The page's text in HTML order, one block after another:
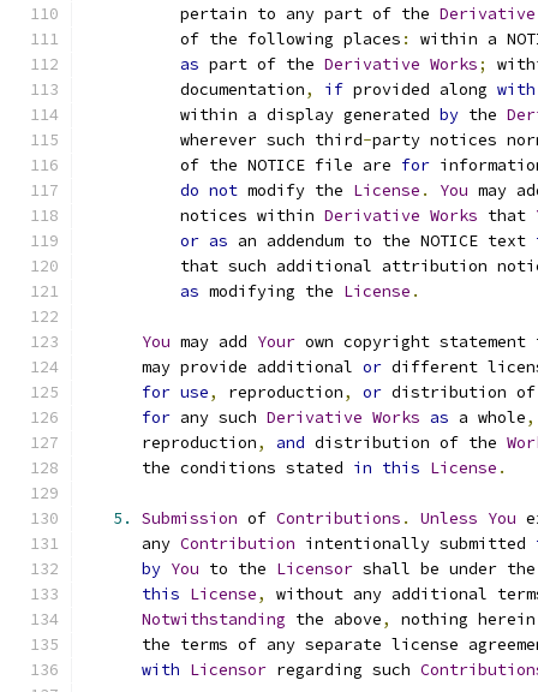
          pertain to any part of the
Derivative
          of the following places
:
within a
as part of the Derivative Works;
          documentation
, if provided along with
          within a display generated
by the
          wherever such third
-party notices
          of the NOTICE file are
for
do not modify the License . You may
          notices within
Derivative Works that
or as an addendum to the NOTICE text
that such additional attribution
as modifying the License .
You may add Your own copyright
      may provide additional
or different
for use, reproduction, or distribution
for any such Derivative Works as a whole,
      reproduction
, and distribution of the
      the conditions stated
in this License .
5. Submission of Contributions . Unless You
      any
Contribution intentionally submitted
by You to the Licensor shall be under
this License,
without any additional
Notwithstanding the above,
nothing
the terms of any separate license
with Licensor regarding such